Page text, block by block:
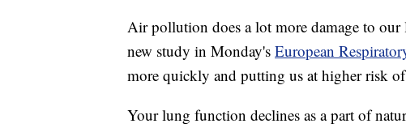
Air pollution does a lot more damage to our
new study in Monday's European
more quickly and putting us at higher risk
Your lung function declines as a part of